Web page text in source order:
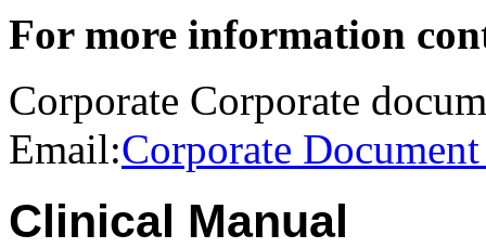
For more information
Corporate Corporate
Email:Corporate
​Clinical Manual